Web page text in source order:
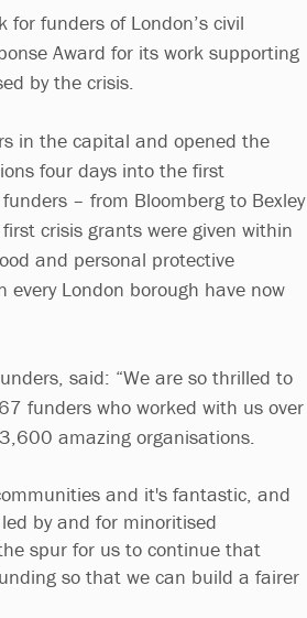
funders of London’s civil
Award for its work supporting
by the crisis.
in the capital and opened the
four days into the first
– from Bloomberg to Bexley
crisis grants were given within
and personal protective
London borough have now
said: “We are so thrilled to
funders who worked with us over
amazing organisations.
and it's fantastic, and
by and for minoritised
spur for us to continue that
so that we can build a fairer